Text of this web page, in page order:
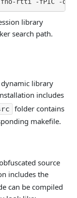
library
search path.
library
includes
folder contains
makefile.
source
includes the
can be compiled